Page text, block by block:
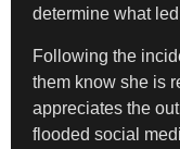
determine what
Following the
them know she is
appreciates the
flooded social